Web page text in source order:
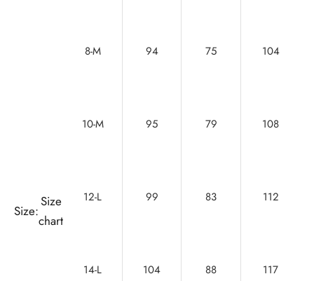
Size:
Size
chart
8-M 94 75 104
10-M 95 79 108
12-L 99 83 112
14-L 104 88 117